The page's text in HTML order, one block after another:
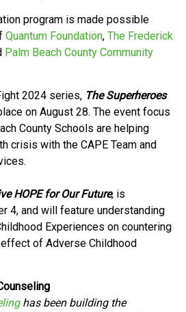
program is made possible
Quantum Foundation,The Frederick
Palm Beach County Community
2024 series, The Superheroes
on August 28. The event focus
County Schools are helping
crisis with the CAPE Team and
HOPE for Our Future, is
4, and will feature understanding
Experiences on countering
of Adverse Childhood
has been building the